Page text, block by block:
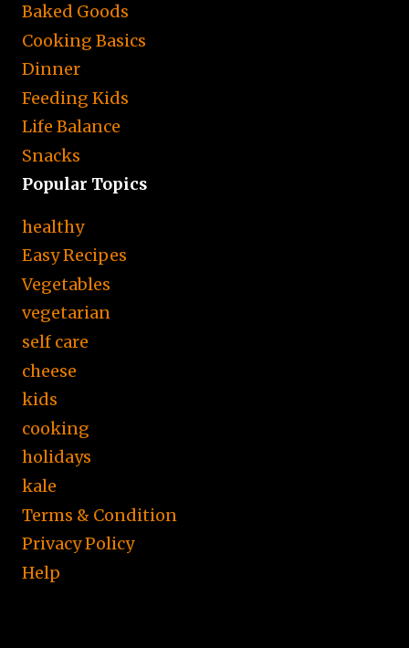
Baked Goods
Cooking Basics
Dinner
Feeding Kids
Life Balance
Snacks
Popular Topics
healthy
Easy Recipes
Vegetables
vegetarian
self care
cheese
kids
cooking
holidays
kale
Terms & Condition
Privacy Policy
Help